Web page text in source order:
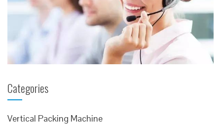
Categories
Vertical Packing Machine